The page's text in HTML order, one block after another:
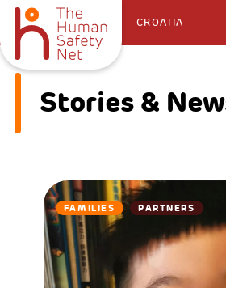
CROATIA
Stories &
FAMILIES PARTNERS